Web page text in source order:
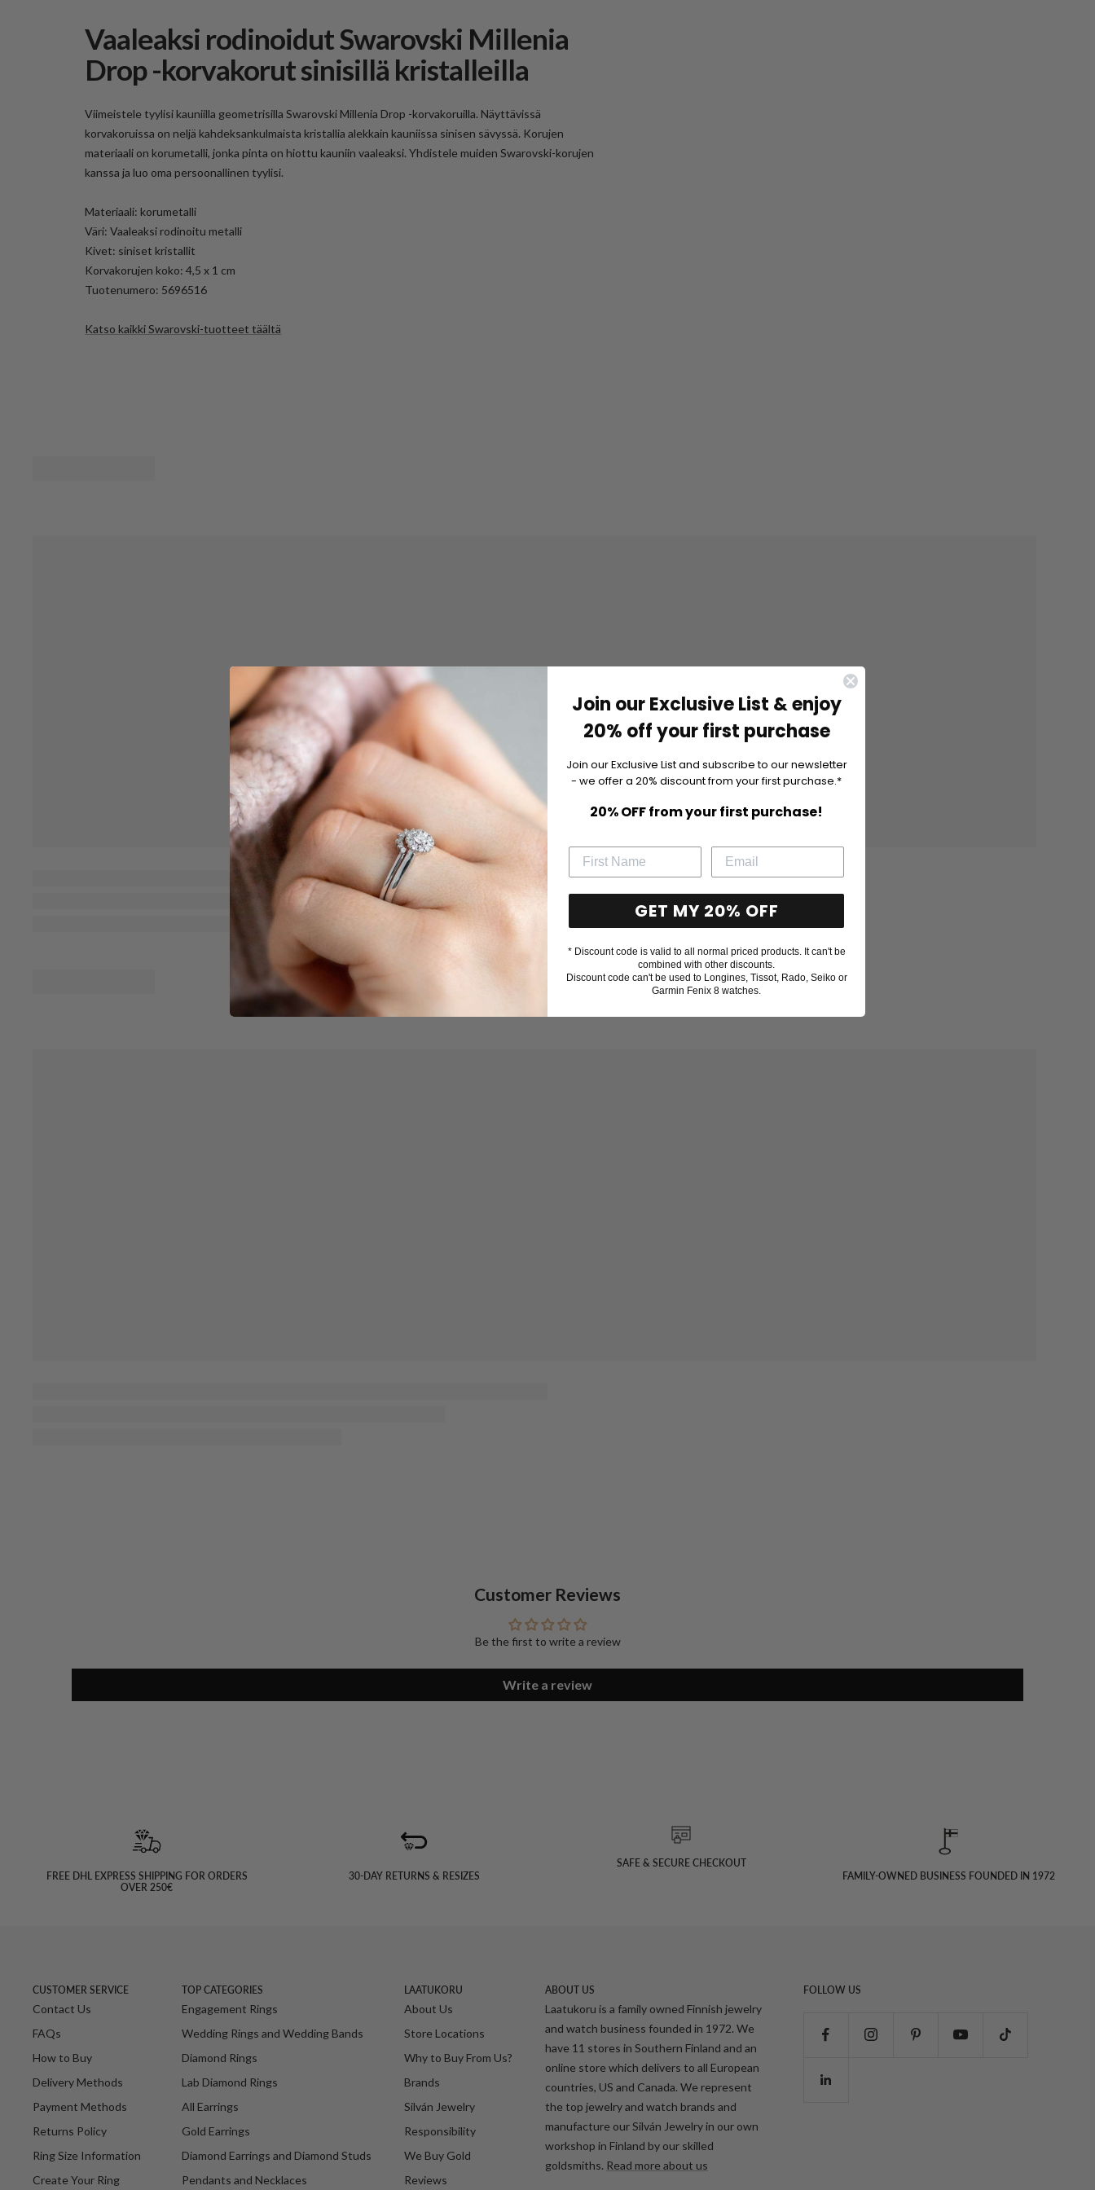
Vaaleaksi rodinoidut Swarovski Millenia
Drop -korvakorut sinisillä kristalleilla
Viimeistele tyylisi kauniilla geometrisilla Swarovski Millenia Drop -korvakoruilla. Näyttävissä
korvakoruissa on neljä kahdeksankulmaista kristallia alekkain kauniissa sinisen sävyssä. Korujen
materiaali on korumetalli, jonka pinta on hiottu kauniin vaaleaksi. Yhdistele muiden Swarovski-korujen
kanssa ja luo oma persoonallinen tyylisi.
Materiaali: korumetalli
Väri: Vaaleaksi rodinoitu metalli
Kivet: siniset kristallit
Korvakorujen koko: 4,5 x 1 cm
Tuotenumero: 5696516
Katso kaikki Swarovski-tuotteet täältä
Customer Reviews
Be the first to write a review
Write a review
FREE DHL EXPRESS SHIPPING FOR ORDERS
OVER 250€
30-DAY RETURNS & RESIZES
SAFE & SECURE CHECKOUT
FAMILY-OWNED BUSINESS FOUNDED IN 1972
CUSTOMER SERVICE
Contact Us
FAQs
How to Buy
Delivery Methods
Payment Methods
Returns Policy
Ring Size Information
Create Your Ring
TOP CATEGORIES
Engagement Rings
Wedding Rings and Wedding Bands
Diamond Rings
Lab Diamond Rings
All Earrings
Gold Earrings
Diamond Earrings and Diamond Studs
Pendants and Necklaces
LAATUKORU
About Us
Store Locations
Why to Buy From Us?
Brands
Silván Jewelry
Responsibility
We Buy Gold
Reviews
ABOUT US
Laatukoru is a family owned Finnish jewelry
and watch business founded in 1972. We
have 11 stores in Southern Finland and an
online store which delivers to all European
countries, US and Canada. We represent
the top jewelry and watch brands and
manufacture our Silván Jewelry in our own
workshop in Finland by our skilled
goldsmiths. Read more about us
FOLLOW US
Join our Exclusive List & enjoy
20% off your first purchase
Join our Exclusive List and subscribe to our newsletter
- we offer a 20% discount from your first purchase.*
20% OFF from your first purchase!
GET MY 20% OFF
* Discount code is valid to all normal priced products. It can't be
combined with other discounts.
Discount code can't be used to Longines, Tissot, Rado, Seiko or
Garmin Fenix 8 watches.